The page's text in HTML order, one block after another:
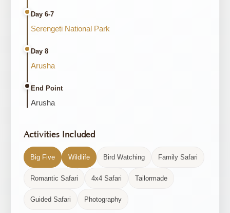
Day 6-7
Serengeti National Park
Day 8
Arusha
End Point
Arusha
Activities Included
Big Five Wildlife Bird Watching Family Safari
Romantic Safari 4x4 Safari Tailormade
Guided Safari Photography